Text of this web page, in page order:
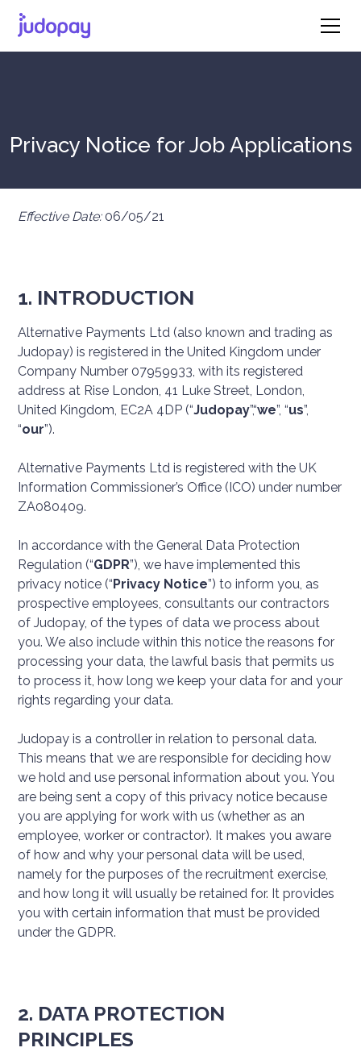
Privacy Notice for Job Applications
Effective Date: 06/05/21
1. INTRODUCTION
Alternative Payments Ltd (also known and trading as
Judopay) is registered in the United Kingdom under
Company Number 07959933, with its registered
address at Rise London, 41 Luke Street, London,
United Kingdom, EC2A 4DP (“Judopay”,“we”, “us”,
“our”).
Alternative Payments Ltd is registered with the UK
Information Commissioner’s Office (ICO) under number
ZA080409.
In accordance with the General Data Protection
Regulation (“GDPR”), we have implemented this
privacy notice (“Privacy Notice”) to inform you, as
prospective employees, consultants our contractors
of Judopay, of the types of data we process about
you. We also include within this notice the reasons for
processing your data, the lawful basis that permits us
to process it, how long we keep your data for and your
rights regarding your data.
Judopay is a controller in relation to personal data.
This means that we are responsible for deciding how
we hold and use personal information about you. You
are being sent a copy of this privacy notice because
you are applying for work with us (whether as an
employee, worker or contractor). It makes you aware
of how and why your personal data will be used,
namely for the purposes of the recruitment exercise,
and how long it will usually be retained for. It provides
you with certain information that must be provided
under the GDPR.
2. DATA PROTECTION
PRINCIPLES